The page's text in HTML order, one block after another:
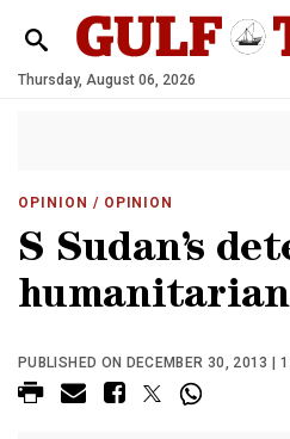
Thursday, August 06, 2026
OPINION / OPINION
S Sudan’s
PUBLISHED ON DECEMBER 30, 2013 |